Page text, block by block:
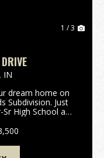
1 / 3
IN
dream home on
Subdivision. Just
High School and
for a...